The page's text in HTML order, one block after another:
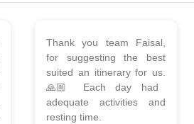
We had a wonderful tour
of Amsterdam,
Copenhagen, Warsaw,
krakow,Athens, Santorini
& Mykonos organised by
viz travels. The tour was